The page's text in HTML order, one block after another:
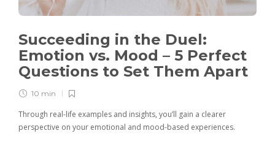
Succeeding in the Duel:
Emotion vs. Mood – 5 Perfect
Questions to Set Them Apart
10 min
Through real-life examples and insights, you’ll gain a clearer
perspective on your emotional and mood-based experiences.